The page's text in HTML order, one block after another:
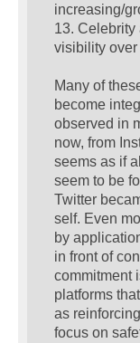
increasing/
13. Celebrity
visibility over
Many of
become
observed in
now, from
seems as if
seem to be
Twitter
self. Even
by
in front of
commitment
platforms
as
focus on